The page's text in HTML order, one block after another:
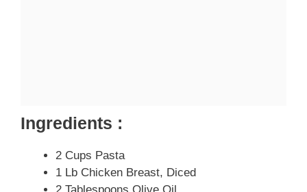
Ingredients :
2 Cups Pasta
1 Lb Chicken Breast, Diced